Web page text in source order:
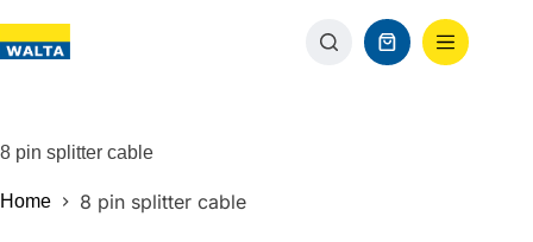
8 pin splitter cable
Home 8 pin splitter cable